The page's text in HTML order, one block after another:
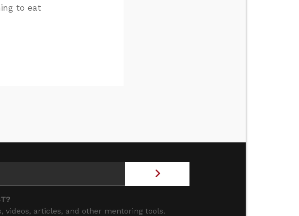
to eat
articles, and other mentoring tools.